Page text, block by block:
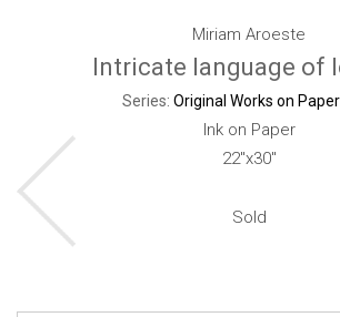
Miriam Aroeste
Intricate language of
Series: Original Works on
Ink on Paper
22"x30"
Sold